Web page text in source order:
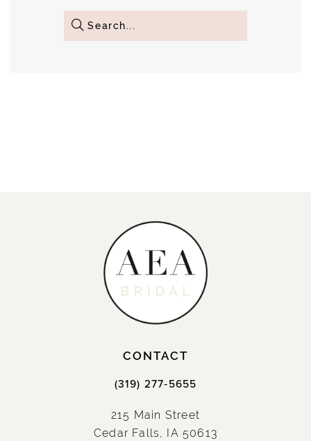
CONTACT
(319) 277‑5655
215 Main Street
Cedar Falls, IA 50613